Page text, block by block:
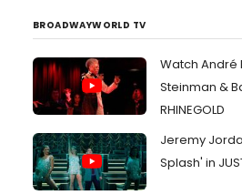
BROADWAYWORLD TV
Watch André
Steinman &
RHINEGOLD
Jeremy
Splash' in